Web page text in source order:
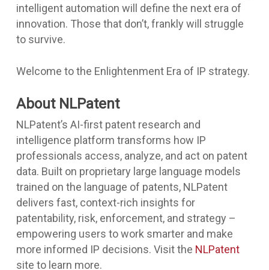
intelligent automation will define the next era of
innovation. Those that don’t, frankly will struggle
to survive.
Welcome to the Enlightenment Era of IP strategy.
About NLPatent
NLPatent’s AI-first patent research and
intelligence platform transforms how IP
professionals access, analyze, and act on patent
data. Built on proprietary large language models
trained on the language of patents, NLPatent
delivers fast, context-rich insights for
patentability, risk, enforcement, and strategy –
empowering users to work smarter and make
more informed IP decisions. Visit the NLPatent
site to learn more.